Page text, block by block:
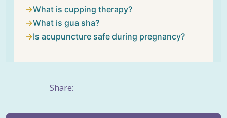
What is cupping therapy?
What is gua sha?
Is acupuncture safe during pregnancy?
Share: